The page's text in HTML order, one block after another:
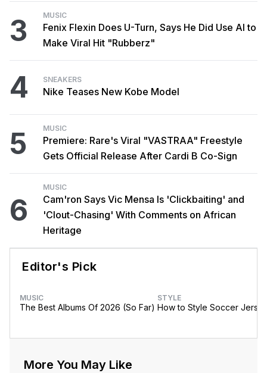
3 MUSIC
Fenix Flexin Does U-Turn, Says He Did Use AI to
Make Viral Hit "Rubberz"
4 SNEAKERS
Nike Teases New Kobe Model
5 MUSIC
Premiere: Rare's Viral "VASTRAA" Freestyle
Gets Official Release After Cardi B Co-Sign
6
MUSIC
Cam'ron Says Vic Mensa Is 'Clickbaiting' and
'Clout-Chasing' With Comments on African
Heritage
Editor's Pick
MUSIC
The Best Albums Of 2026 (So Far)
STYLE
How to Style Soccer
More You May Like